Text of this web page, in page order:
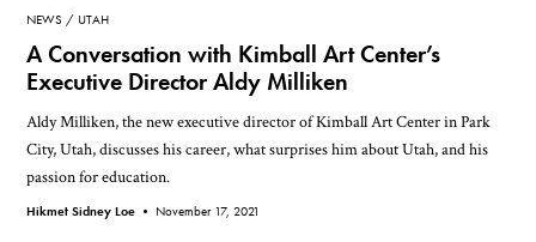
NEWS UTAH
A Conversation with Kimball Art Center’s
Executive Director Aldy Milliken
Aldy Milliken, the new executive director of Kimball Art Center in Park
City, Utah, discusses his career, what surprises him about Utah, and his
passion for education.
Hikmet Sidney Loe • November 17, 2021